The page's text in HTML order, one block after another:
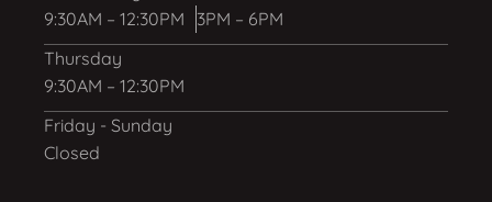
9:30AM – 12:30PM
3PM – 6PM
Thursday
9:30AM – 12:30PM
Friday - Sunday
Closed